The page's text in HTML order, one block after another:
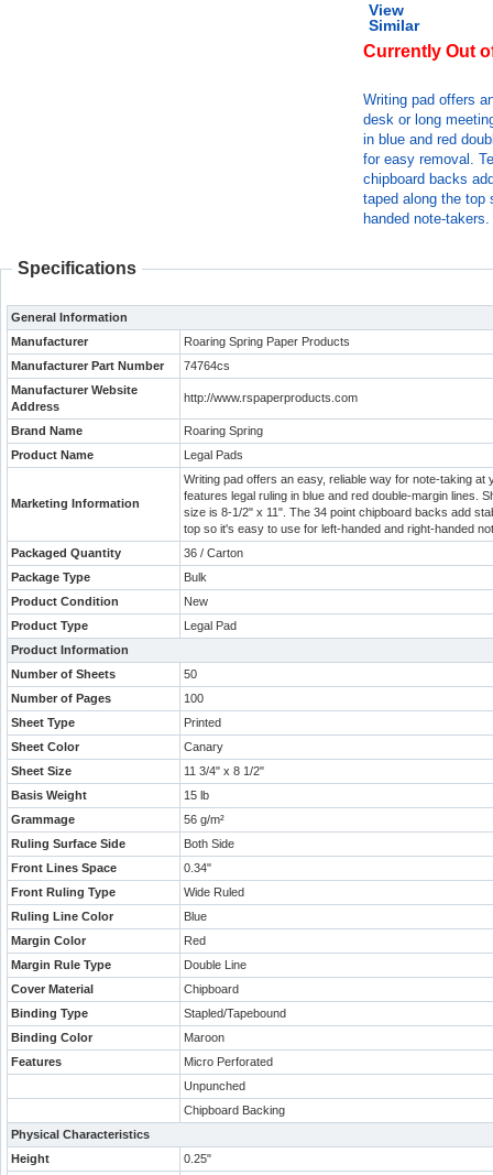
View
Similar
Currently Out
Writing pad offers
desk or long
in blue and red
for easy removal.
chipboard backs
taped along the top
handed note-takers.
Specifications
General Information
Manufacturer
Roaring Spring Paper Products
Manufacturer Part Number
74764cs
Manufacturer Website
Address
http://www.rspaperproducts.com
Brand Name
Roaring Spring
Product Name
Legal Pads
Marketing Information
Writing pad offers an easy, reliable way for note-taking
features legal ruling in blue and red double-margin lines.
size is 8-1/2" x 11". The 34 point chipboard backs add
top so it's easy to use for left-handed and right-handed
Packaged Quantity
36 / Carton
Package Type
Bulk
Product Condition
New
Product Type
Legal Pad
Product Information
Number of Sheets
50
Number of Pages
100
Sheet Type
Printed
Sheet Color
Canary
Sheet Size
11 3/4" x 8 1/2"
Basis Weight
15 lb
Grammage
56 g/m²
Ruling Surface Side
Both Side
Front Lines Space
0.34"
Front Ruling Type
Wide Ruled
Ruling Line Color
Blue
Margin Color
Red
Margin Rule Type
Double Line
Cover Material
Chipboard
Binding Type
Stapled/Tapebound
Binding Color
Maroon
Features
Micro Perforated
Unpunched
Chipboard Backing
Physical Characteristics
Height
0.25"